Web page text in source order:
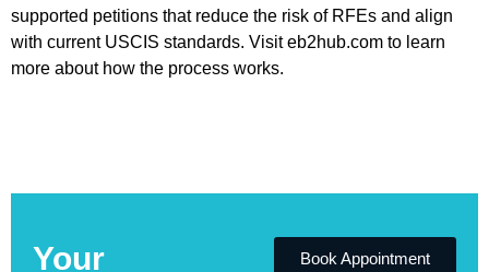
supported petitions that reduce the risk of RFEs and align
with current USCIS standards. Visit eb2hub.com to learn
more about how the process works.
Your
Book Appointment